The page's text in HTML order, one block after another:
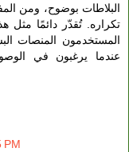
البلاطات بوضوح، ومن
تكراره. تُقدّر دائمًا مثل
المستخدمون المنصات
PM